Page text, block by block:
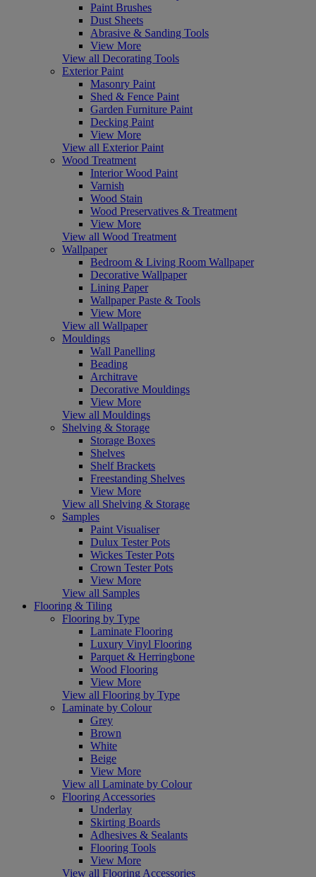
Paint Brushes
Dust Sheets
Abrasive & Sanding Tools
View More
View all Decorating Tools
Exterior Paint
Masonry Paint
Shed & Fence Paint
Garden Furniture Paint
Decking Paint
View More
View all Exterior Paint
Wood Treatment
Interior Wood Paint
Varnish
Wood Stain
Wood Preservatives & Treatment
View More
View all Wood Treatment
Wallpaper
Bedroom & Living Room Wallpaper
Decorative Wallpaper
Lining Paper
Wallpaper Paste & Tools
View More
View all Wallpaper
Mouldings
Wall Panelling
Beading
Architrave
Decorative Mouldings
View More
View all Mouldings
Shelving & Storage
Storage Boxes
Shelves
Shelf Brackets
Freestanding Shelves
View More
View all Shelving & Storage
Samples
Paint Visualiser
Dulux Tester Pots
Wickes Tester Pots
Crown Tester Pots
View More
View all Samples
Flooring & Tiling
Flooring by Type
Laminate Flooring
Luxury Vinyl Flooring
Parquet & Herringbone
Wood Flooring
View More
View all Flooring by Type
Laminate by Colour
Grey
Brown
White
Beige
View More
View all Laminate by Colour
Flooring Accessories
Underlay
Skirting Boards
Adhesives & Sealants
Flooring Tools
View More
View all Flooring Accessories